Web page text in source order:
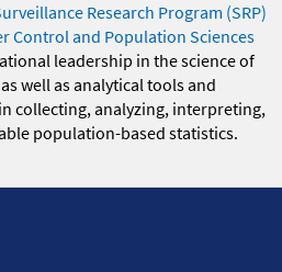
Research Program (SRP)
Control and Population Sciences
leadership in the science of
well as analytical tools and
collecting, analyzing, interpreting,
population-based statistics.